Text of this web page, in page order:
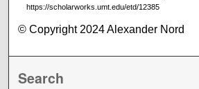
https://scholarworks.umt.edu/etd/12385
© Copyright 2024 Alexander Nord
Search